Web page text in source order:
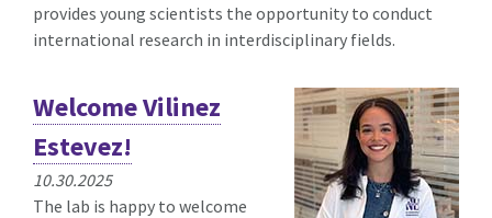
provides young scientists the opportunity to conduct
international research in interdisciplinary fields.
Welcome Vilinez
Estevez!
10.30.2025
The lab is happy to welcome